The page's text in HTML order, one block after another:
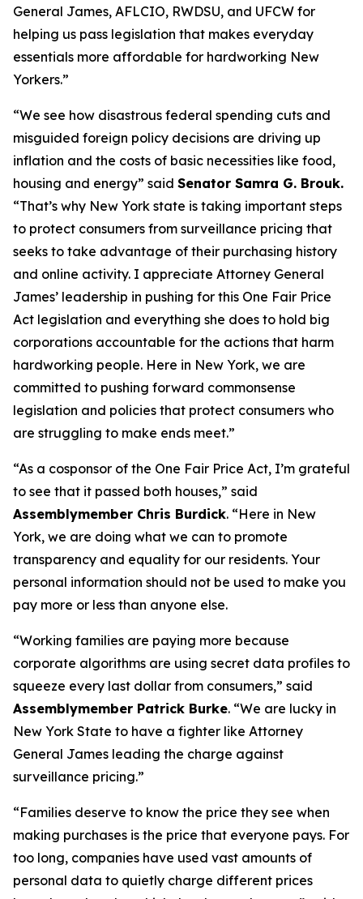
General James, AFLCIO, RWDSU, and UFCW for
helping us pass legislation that makes everyday
essentials more affordable for hardworking New
Yorkers.”
“We see how disastrous federal spending cuts and
misguided foreign policy decisions are driving up
inflation and the costs of basic necessities like food,
housing and energy” said Senator Samra G. Brouk.
“That’s why New York state is taking important steps
to protect consumers from surveillance pricing that
seeks to take advantage of their purchasing history
and online activity. I appreciate Attorney General
James’ leadership in pushing for this One Fair Price
Act legislation and everything she does to hold big
corporations accountable for the actions that harm
hardworking people. Here in New York, we are
committed to pushing forward commonsense
legislation and policies that protect consumers who
are struggling to make ends meet.”
“As a cosponsor of the One Fair Price Act, I’m grateful
to see that it passed both houses,” said
Assemblymember Chris Burdick. “Here in New
York, we are doing what we can to promote
transparency and equality for our residents. Your
personal information should not be used to make you
pay more or less than anyone else.
“Working families are paying more because
corporate algorithms are using secret data profiles to
squeeze every last dollar from consumers,” said
Assemblymember Patrick Burke. “We are lucky in
New York State to have a fighter like Attorney
General James leading the charge against
surveillance pricing.”
“Families deserve to know the price they see when
making purchases is the price that everyone pays. For
too long, companies have used vast amounts of
personal data to quietly charge different prices